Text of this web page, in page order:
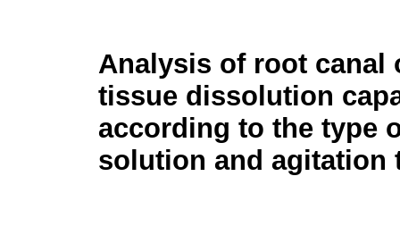
Analysis of root canal
tissue dissolution
according to the type
solution and agitation